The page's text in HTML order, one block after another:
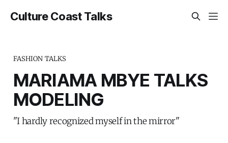
Culture Coast Talks
FASHION TALKS
MARIAMA MBYE TALKS
MODELING
"I hardly recognized myself in the mirror"